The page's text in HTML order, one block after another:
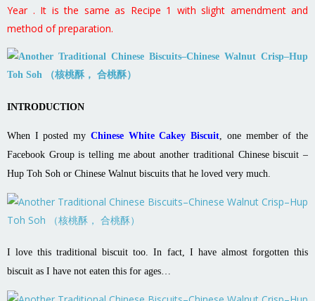
Year . It is the same as Recipe 1 with slight amendment and
method of preparation.
INTRODUCTION
When I posted my Chinese White Cakey Biscuit, one member of the
Facebook Group is telling me about another traditional Chinese biscuit –
Hup Toh Soh or Chinese Walnut biscuits that he loved very much.
I love this traditional biscuit too. In fact, I have almost forgotten this
biscuit as I have not eaten this for ages…